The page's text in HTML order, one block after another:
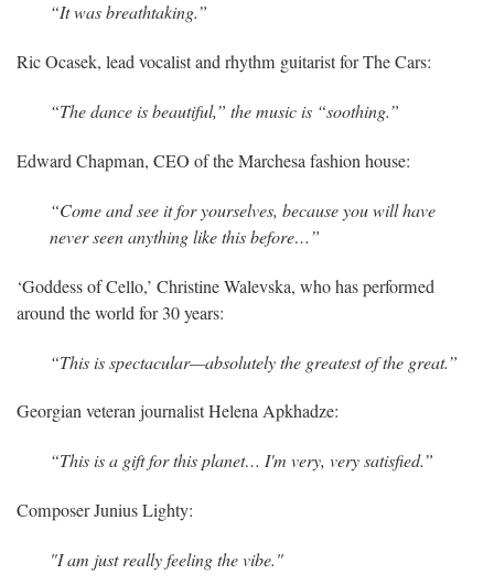
“It was breathtaking.”
Ric Ocasek, lead vocalist and rhythm guitarist for The Cars:
“The dance is beautiful,” the music is “soothing.”
Edward Chapman, CEO of the Marchesa fashion house:
“Come and see it for yourselves, because you will have
never seen anything like this before…”
‘Goddess of Cello,’ Christine Walevska, who has performed
around the world for 30 years:
“This is spectacular—absolutely the greatest of the great.”
Georgian veteran journalist Helena Apkhadze:
“This is a gift for this planet… I'm very, very satisfied.”
Composer Junius Lighty:
"I am just really feeling the vibe."